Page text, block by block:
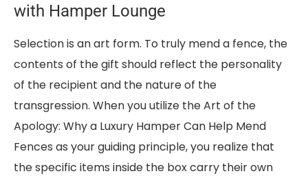
with Hamper Lounge
Selection is an art form. To truly mend a fence, the
contents of the gift should reflect the personality
of the recipient and the nature of the
transgression. When you utilize the Art of the
Apology: Why a Luxury Hamper Can Help Mend
Fences as your guiding principle, you realize that
the specific items inside the box carry their own